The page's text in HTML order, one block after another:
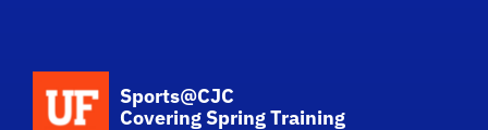
Sports@CJC
Covering Spring Training